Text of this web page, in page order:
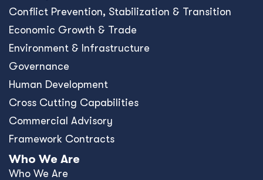
Conﬂict Prevention, Stabilization & Transition
Economic Growth & Trade
Environment & Infrastructure
Governance
Human Development
Cross Cutting Capabilities
Commercial Advisory
Framework Contracts
Who We Are
Who We Are